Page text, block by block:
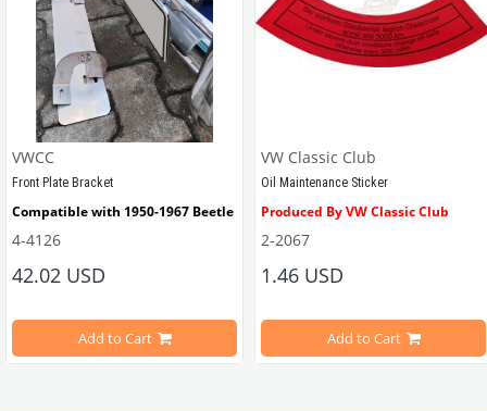
1968-1979
Beetle Models
VWCC
Front Plate Bracket
Compatible with 1950-1967 Beetle
                        Made in stainless
4-4126
42.02 USD
Add to Cart
VW Classic Club
Oil Maintenance Sticker
Produced By VW Classic Club
2-2067
1.46 USD
Add to Cart